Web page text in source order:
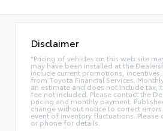
Disclaimer
*Pricing of vehicles on this web site
may have been installed at the
include current promotions,
from Toyota Financial Services.
an estimate and does not include tax,
fee not included. Please contact the
pricing and monthly payment.
change without notice to correct
event of inventory fluctuations. Please
or phone for details.